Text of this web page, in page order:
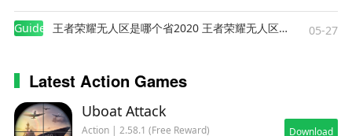
Guides 王者荣耀无人区是哪个省2020 王者荣耀无人区在哪些地方 05-27
Latest Action Games
Uboat Attack
Action | 2.58.1 (Free Reward) Download